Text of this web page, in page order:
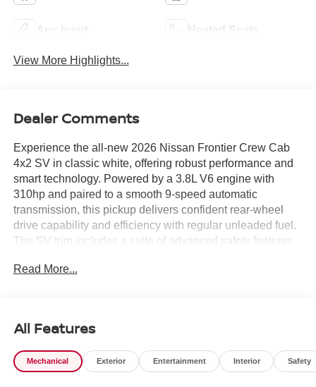
Aux Input Heated Seats
View More Highlights...
Dealer Comments
Experience the all-new 2026 Nissan Frontier Crew Cab
4x2 SV in classic white, offering robust performance and
smart technology. Powered by a 3.8L V6 engine with
310hp and paired to a smooth 9-speed automatic
transmission, this pickup delivers confident rear-wheel
drive capability and efficiency with regular unleaded fuel.
The SV trim includes a suite of advanced safety features
Automatic Emergency Braking with Pedestrian Detection,
climate control, and a 12.3-inch touchscreen with wireless
Apple CarPlay and Android Auto. The SV Convenience
Package adds a spray-in bedliner, Utili-Track system, bed
Read More...
All Features
Mechanical Exterior Entertainment Interior Safety